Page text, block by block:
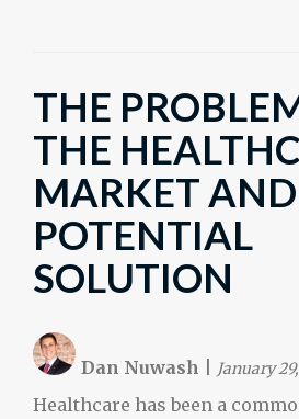
THE
THE
MARKET
POTENTIAL
SOLUTION
Dan Nuwash January
Healthcare has been a